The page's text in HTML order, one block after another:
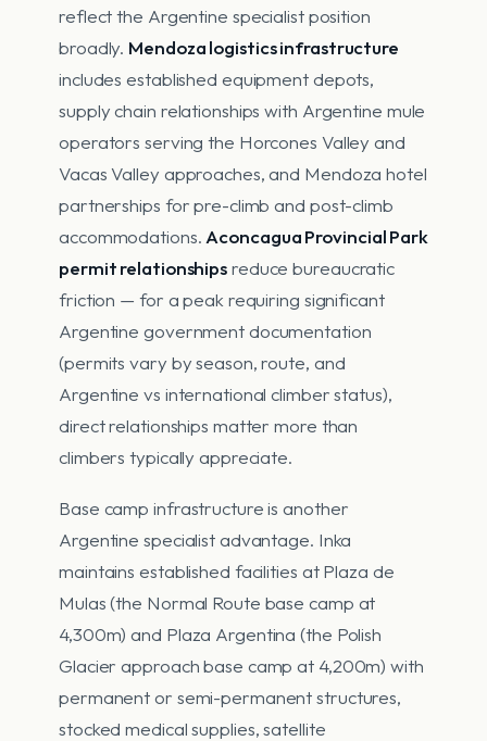
reflect the Argentine specialist position
broadly. Mendoza logistics infrastructure
includes established equipment depots,
supply chain relationships with Argentine mule
operators serving the Horcones Valley and
Vacas Valley approaches, and Mendoza hotel
partnerships for pre-climb and post-climb
accommodations. Aconcagua Provincial Park
permit relationshipsreduce bureaucratic
friction — for a peak requiring significant
Argentine government documentation
(permits vary by season, route, and
Argentine vs international climber status),
direct relationships matter more than
climbers typically appreciate.
Base camp infrastructure is another
Argentine specialist advantage. Inka
maintains established facilities at Plaza de
Mulas (the Normal Route base camp at
4,300m) and Plaza Argentina (the Polish
Glacier approach base camp at 4,200m) with
permanent or semi-permanent structures,
stocked medical supplies, satellite